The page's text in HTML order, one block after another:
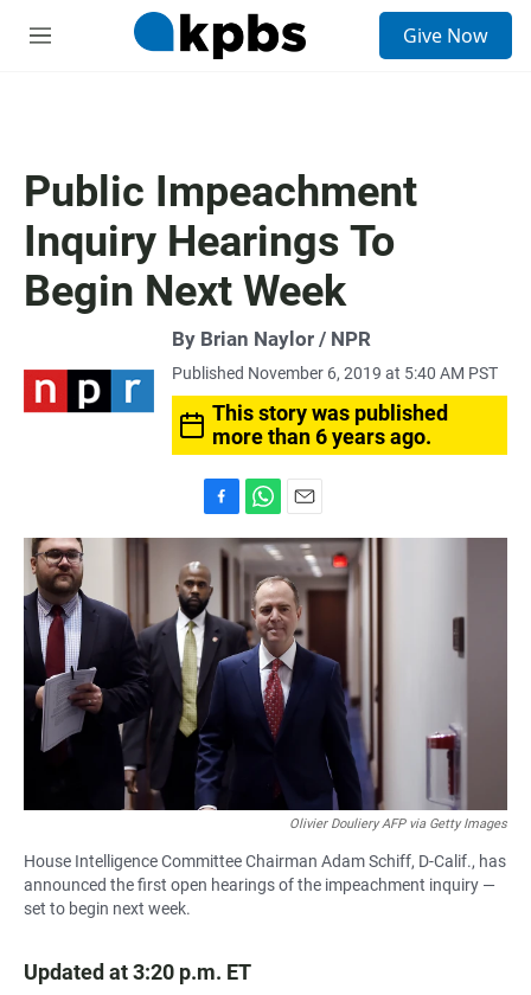
M
Give Now
Public Impeachment
Inquiry Hearings To
Begin Next Week
By Brian Naylor / NPR
Published November 6, 2019 at 5:40 AM PST
This story was published
more than 6 years ago.
a
c
e
b
o
o
k
h
a
s
A
p
p
m
a
i
l
Olivier Douliery AFP via Getty Images
House Intelligence Committee Chairman Adam Schiff, D-Calif., has
announced the first open hearings of the impeachment inquiry —
set to begin next week.
Updated at 3:20 p.m. ET